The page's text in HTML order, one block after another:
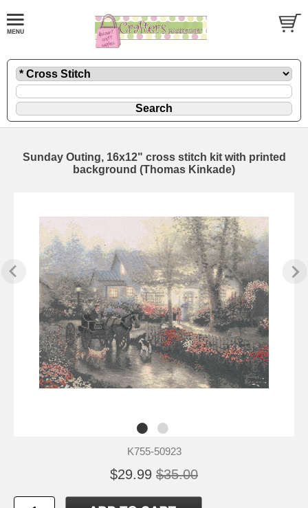
Sunday Outing, 16x12" cross stitch kit with printed
background (Thomas Kinkade)
K755-50923
$29.99 $35.00